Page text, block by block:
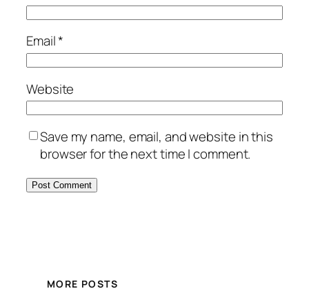
Email*
Website
Save my name, email, and website in this
browser for the next time I comment.
MORE POSTS